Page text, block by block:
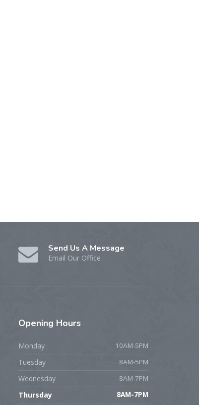
Send Us A Message
Email Our Office
Opening Hours
Monday 10AM-5PM
Tuesday 8AM-5PM
Wednesday 8AM-7PM
Thursday 8AM-7PM